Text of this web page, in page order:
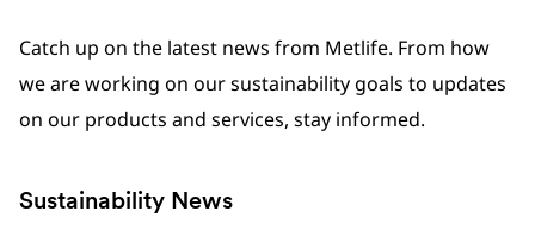
Catch up on the latest news from Metlife. From how
we are working on our sustainability goals to updates
on our products and services, stay informed.
Sustainability News